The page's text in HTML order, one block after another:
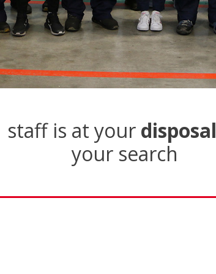
staff is at your disposal
your search